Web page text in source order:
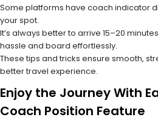
Some platforms have coach indicator
your spot.
It’s always better to arrive 15–20
hassle and board effortlessly.
These tips and tricks ensure smooth,
better travel experience.
Enjoy the Journey With
Coach Position Feature